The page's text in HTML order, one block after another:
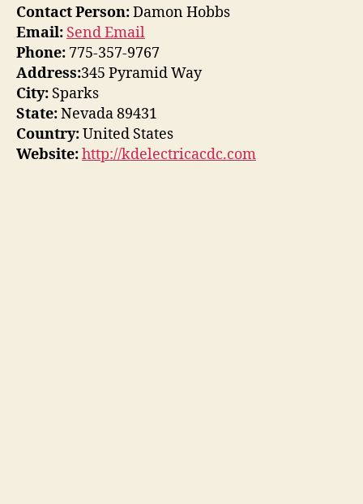
Contact Person:Damon Hobbs
Email: Send Email
Phone: 775-357-9767
Address:345 Pyramid Way
City: Sparks
State:Nevada 89431
Country:United States
Website:http://kdelectricacdc.com